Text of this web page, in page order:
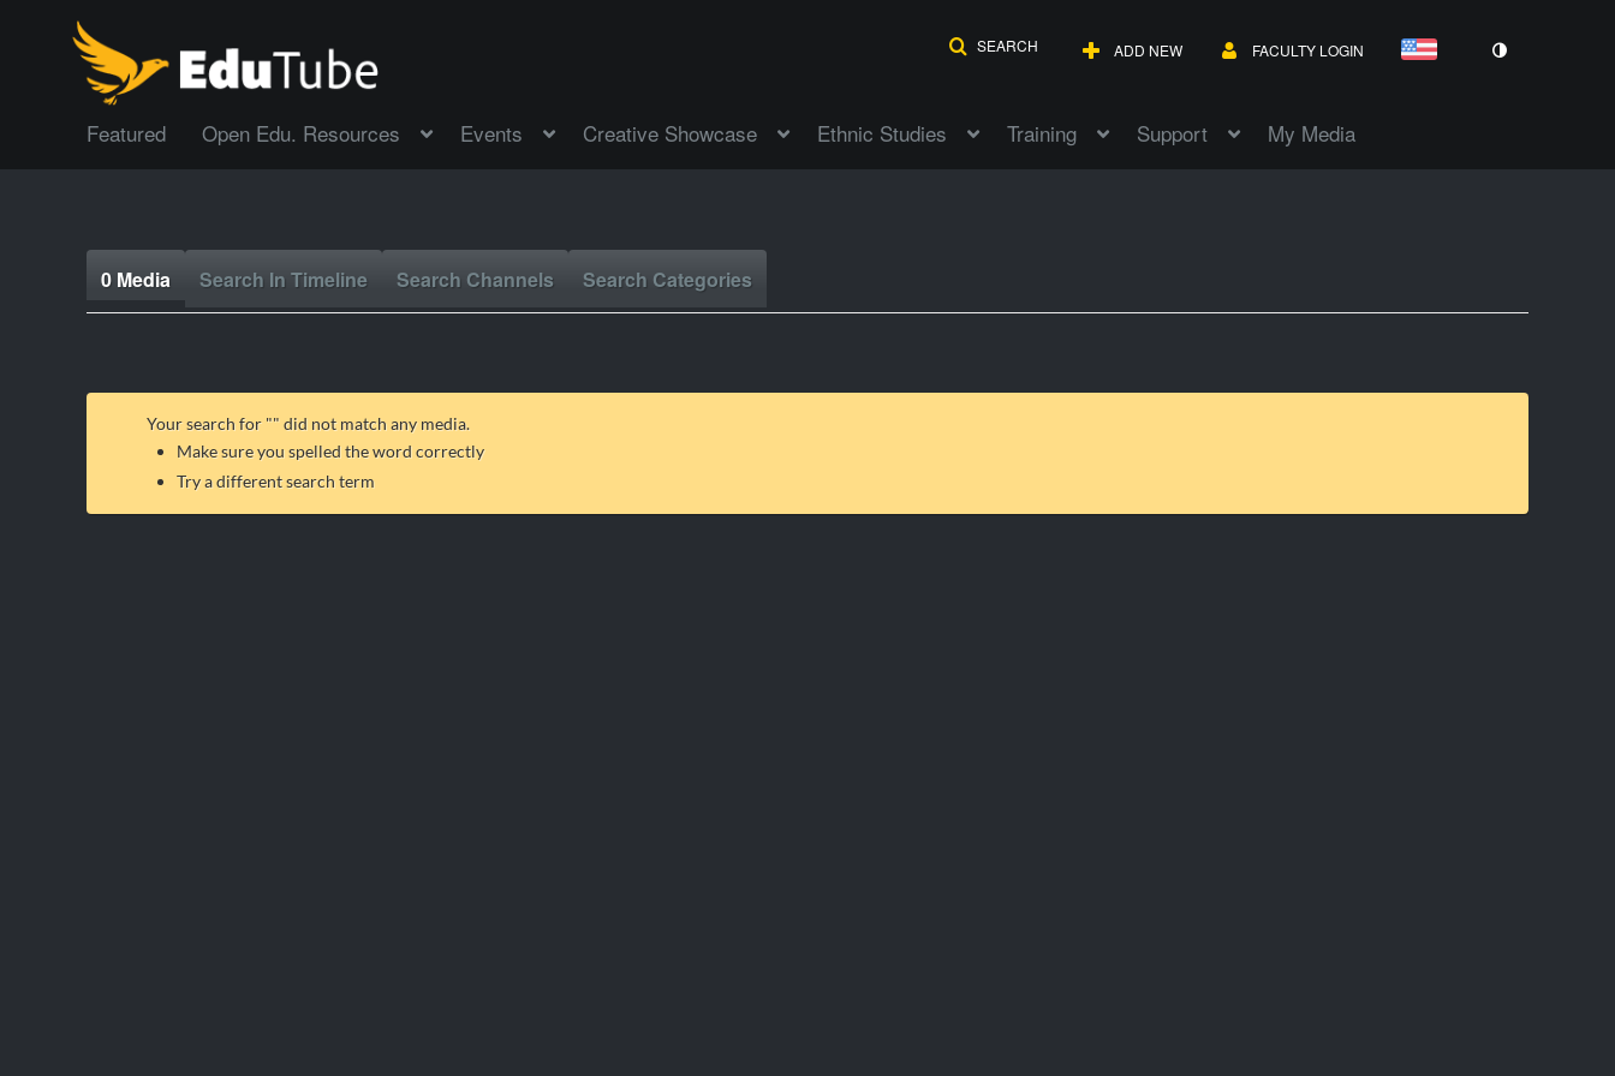
SEARCH ADD NEW FACULTY LOGIN
Featured Open Edu. Resources Events Creative Showcase Ethnic Studies Training Support My Media
0 Media Search In Timeline Search Channels Search Categories
Your search for "" did not match any media.
Make sure you spelled the word correctly
Try a different search term